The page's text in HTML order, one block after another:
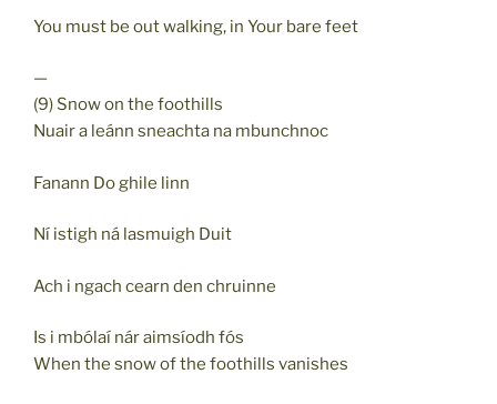
You must be out walking, in Your bare feet
—
(9) Snow on the foothills
Nuair a leánn sneachta na mbunchnoc
Fanann Do ghile linn
Ní istigh ná lasmuigh Duit
Ach i ngach cearn den chruinne
Is i mbólaí nár aimsíodh fós
When the snow of the foothills vanishes